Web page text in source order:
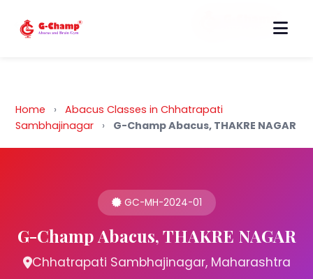
Back to Home
Home ›
Abacus Classes in Chhatrapati
Sambhajinagar
› G-Champ Abacus, THAKRE NAGAR
GC-MH-2024-01
G-Champ Abacus, THAKRE NAGAR
Chhatrapati Sambhajinagar, Maharashtra